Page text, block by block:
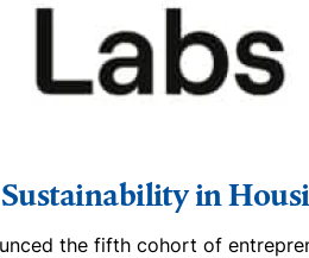
in
the fifth cohort of